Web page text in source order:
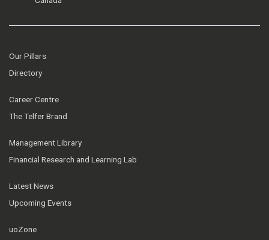
Our Pillars
Directory
Career Centre
The Telfer Brand
Management Library
Financial Research and Learning Lab
Latest News
Upcoming Events
uoZone